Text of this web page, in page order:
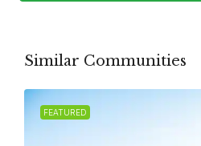
Similar Communities
FEATURED